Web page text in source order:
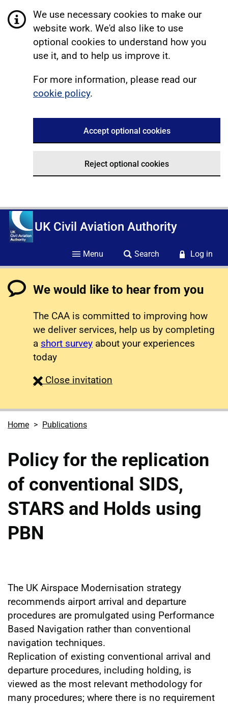
We use necessary cookies to make our
website work. We'd also like to use
optional cookies to understand how you
use it, and to help us improve it.
For more information, please read our
cookie policy.
Accept optional cookies
Reject optional cookies
UK Civil Aviation Authority
Menu Search Log in
We would like to hear from you
The CAA is committed to improving how
we deliver services, help us by completing
a short survey about your experiences
today
Close survey
invitation
Home Publications
Policy for the replication
of conventional SIDS,
STARS and Holds using
PBN
The UK Airspace Modernisation strategy
recommends airport arrival and departure
procedures are promulgated using Performance
Based Navigation rather than conventional
navigation techniques.
Replication of existing conventional arrival and
departure procedures, including holding, is
viewed as the most relevant methodology for
many procedures; where there is no requirement